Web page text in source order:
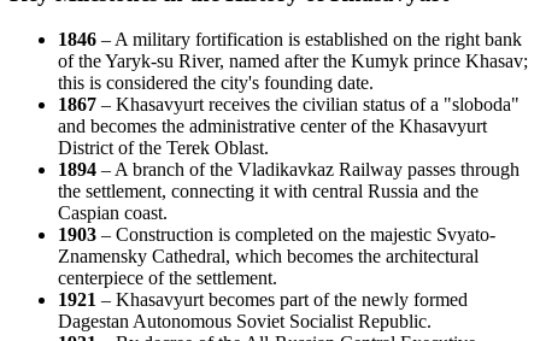
1846 – A military fortification is established on the right bank
of the Yaryk-su River, named after the Kumyk prince Khasav;
this is considered the city's founding date.
1867 – Khasavyurt receives the civilian status of a "sloboda"
and becomes the administrative center of the Khasavyurt
District of the Terek Oblast.
1894 – A branch of the Vladikavkaz Railway passes through
the settlement, connecting it with central Russia and the
Caspian coast.
1903 – Construction is completed on the majestic Svyato-
Znamensky Cathedral, which becomes the architectural
centerpiece of the settlement.
1921 – Khasavyurt becomes part of the newly formed
Dagestan Autonomous Soviet Socialist Republic.